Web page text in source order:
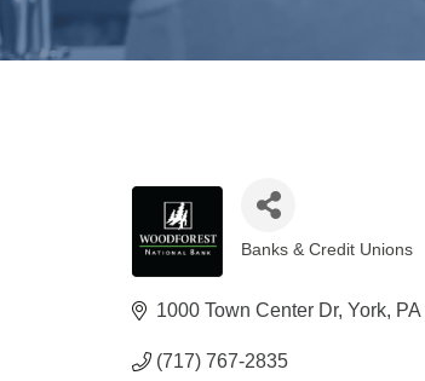
Banks & Credit Unions
1000 Town Center Dr York PA
(717) 767-2835